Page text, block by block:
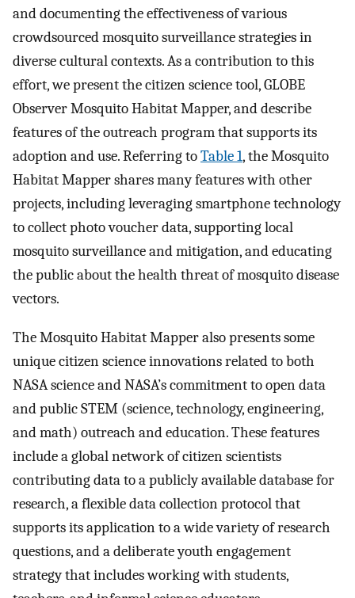
and documenting the effectiveness of various
crowdsourced mosquito surveillance strategies in
diverse cultural contexts. As a contribution to this
effort, we present the citizen science tool, GLOBE
Observer Mosquito Habitat Mapper, and describe
features of the outreach program that supports its
adoption and use. Referring toTable 1, the Mosquito
Habitat Mapper shares many features with other
projects, including leveraging smartphone technology
to collect photo voucher data, supporting local
mosquito surveillance and mitigation, and educating
the public about the health threat of mosquito disease
vectors.
The Mosquito Habitat Mapper also presents some
unique citizen science innovations related to both
NASA science and NASA’s commitment to open data
and public STEM (science, technology, engineering,
and math) outreach and education. These features
include a global network of citizen scientists
contributing data to a publicly available database for
research, a flexible data collection protocol that
supports its application to a wide variety of research
questions, and a deliberate youth engagement
strategy that includes working with students,